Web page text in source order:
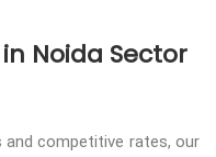
Noida Sector
competitive rates, our